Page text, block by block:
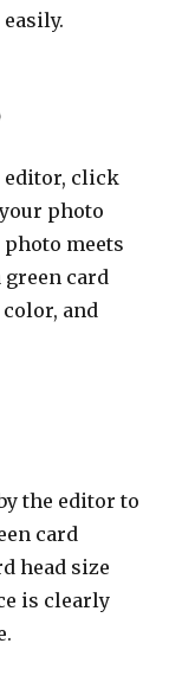
editor, click
photo
meets
card
and
the editor to
card
head size
is clearly